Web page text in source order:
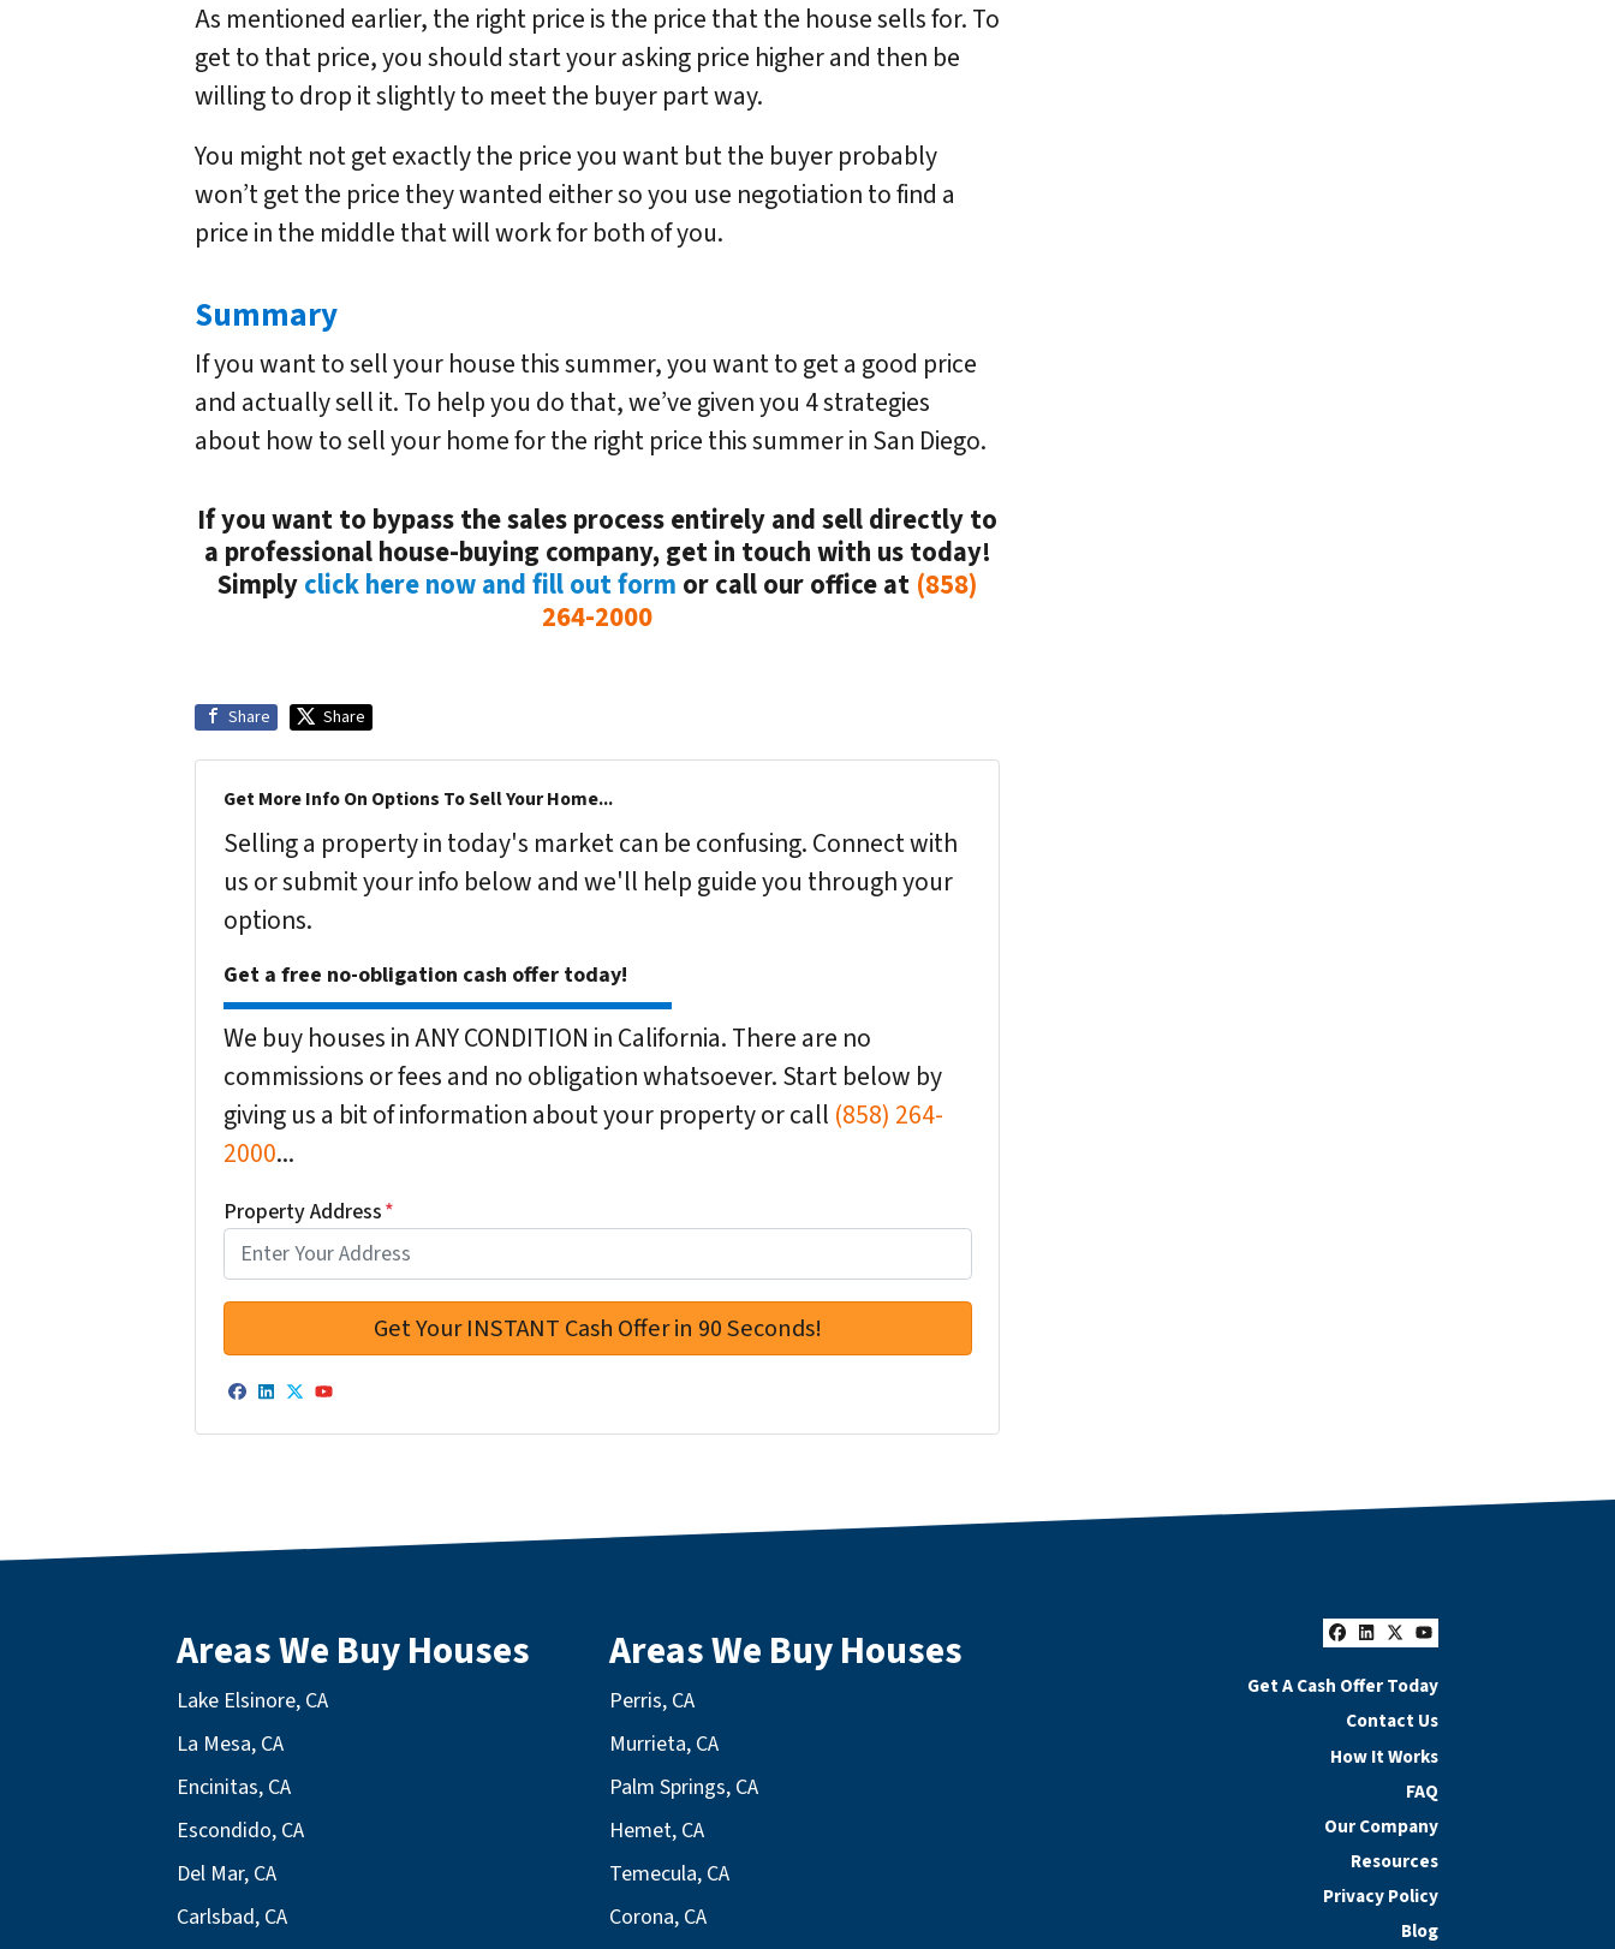
As mentioned earlier, the right price is the price that the house sells for. To
get to that price, you should start your asking price higher and then be
willing to drop it slightly to meet the buyer part way.
You might not get exactly the price you want but the buyer probably
won’t get the price they wanted either so you use negotiation to find a
price in the middle that will work for both of you.
Summary
If you want to sell your house this summer, you want to get a good price
and actually sell it. To help you do that, we’ve given you 4 strategies
about how to sell your home for the right price this summer in San Diego.
If you want to bypass the sales process entirely and sell directly to
a professional house-buying company, get in touch with us today!
Simplyclick here now and fill out form or call our office at (858)
264-2000
Share Share
Get More Info On Options To Sell Your Home...
Selling a property in today's market can be confusing. Connect with
us or submit your info below and we'll help guide you through your
options.
Get a free no-obligation cash offer today!
We buy houses in ANY CONDITION in California. There are no
commissions or fees and no obligation whatsoever. Start below by
giving us a bit of information about your property or call (858) 264-
2000...
Property Address*
Facebook
LinkedIn
Twitter
YouTube
Facebook
LinkedIn
Twitter
YouTube
Get A Cash Offer Today
Contact Us
How It Works
FAQ
Our Company
Resources
Privacy Policy
Blog
Areas We Buy Houses
Lake Elsinore, CA
La Mesa, CA
Encinitas, CA
Escondido, CA
Del Mar, CA
Carlsbad, CA
Areas We Buy Houses
Perris, CA
Murrieta, CA
Palm Springs, CA
Hemet, CA
Temecula, CA
Corona, CA